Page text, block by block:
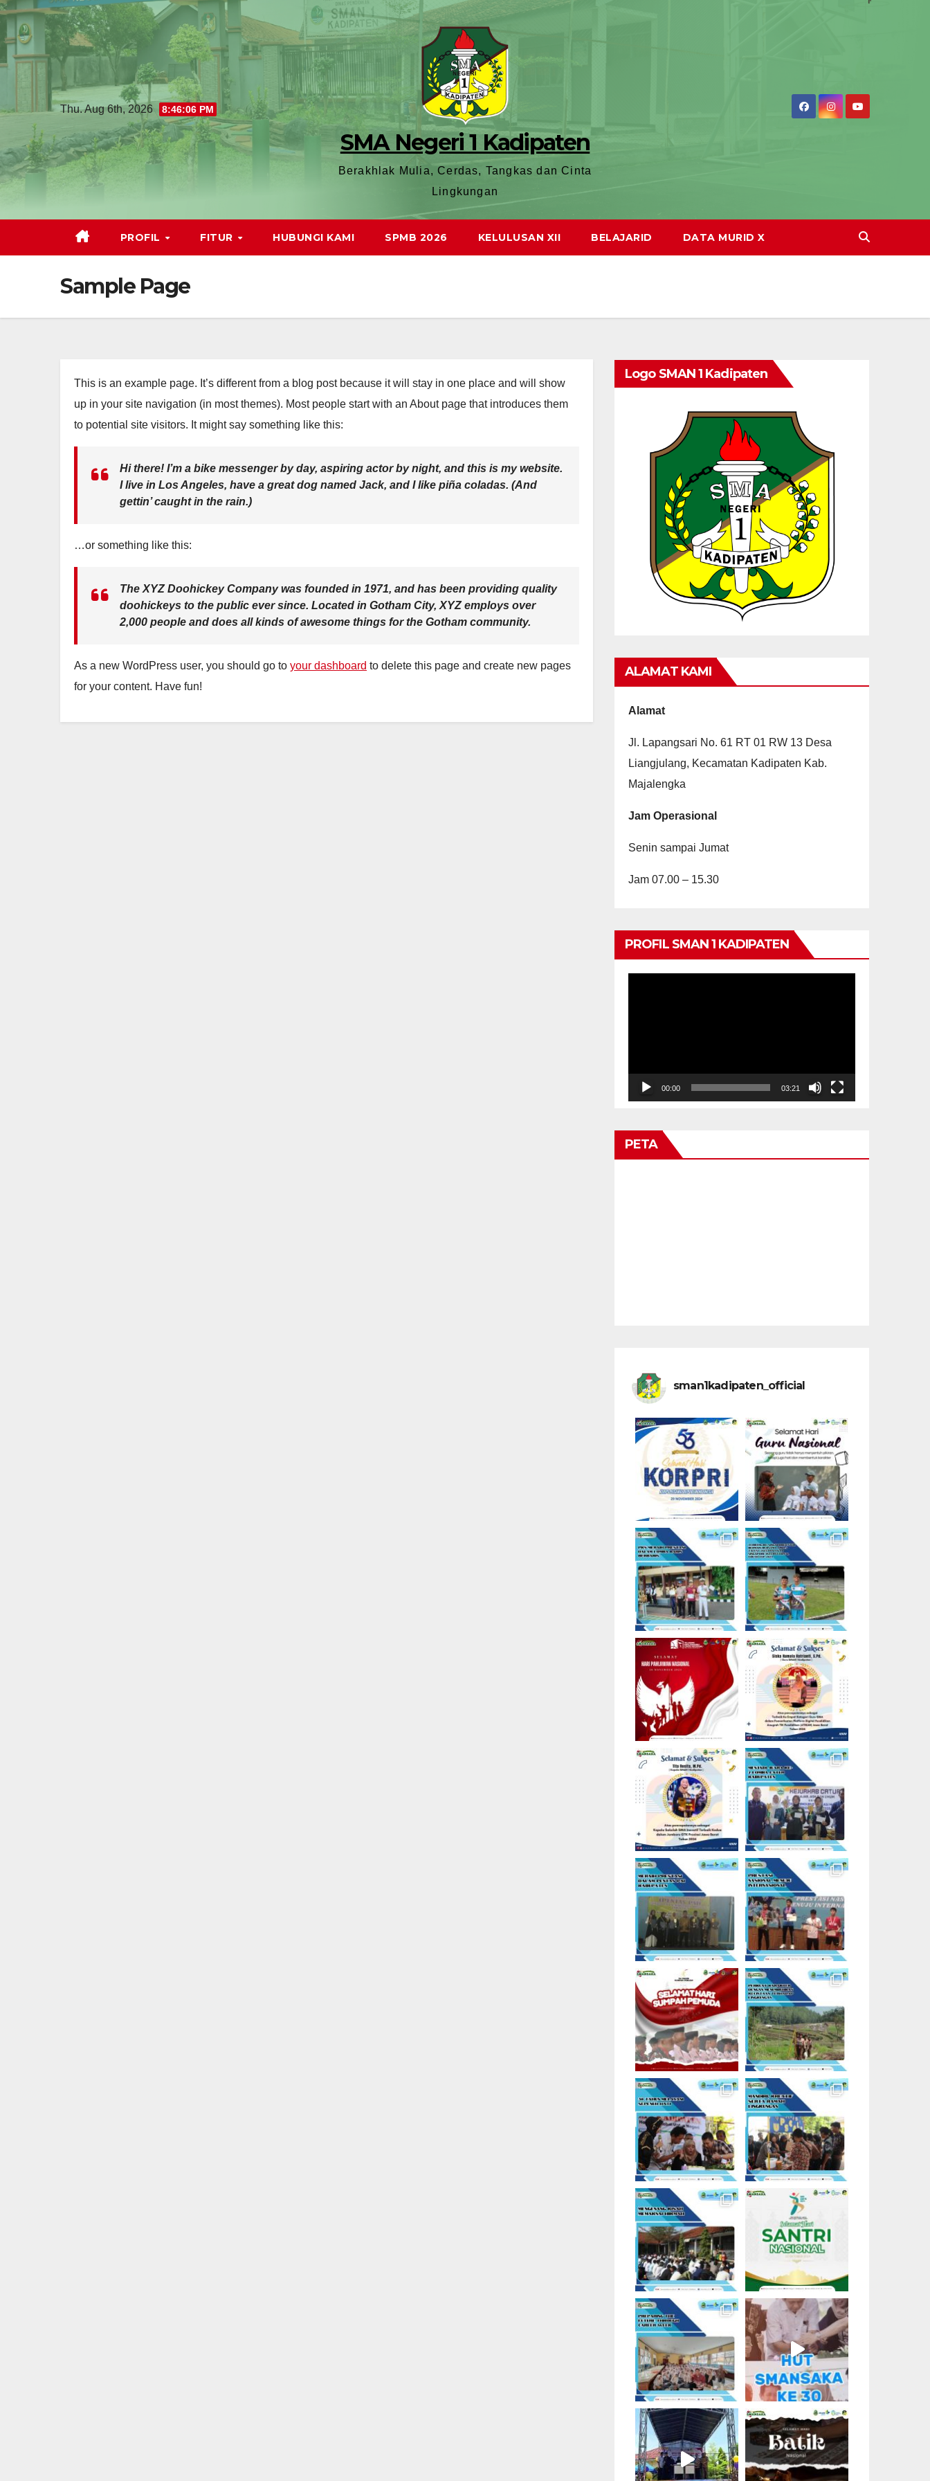
Thu. Aug 6th, 2026 8:46:07 PM
SMA Negeri 1 Kadipaten
Berakhlak Mulia, Cerdas, Tangkas dan Cinta
Lingkungan
PROFIL FITUR HUBUNGI KAMI SPMB 2026 KELULUSAN XII BELAJARID DATA MURID X
Sample Page
This is an example page. It’s different from a blog post because it will stay in one place and will show
up in your site navigation (in most themes). Most people start with an About page that introduces them
to potential site visitors. It might say something like this:
Hi there! I’m a bike messenger by day, aspiring actor by night, and this is my website.
I live in Los Angeles, have a great dog named Jack, and I like piña coladas. (And
gettin’ caught in the rain.)
…or something like this:
The XYZ Doohickey Company was founded in 1971, and has been providing quality
doohickeys to the public ever since. Located in Gotham City, XYZ employs over
2,000 people and does all kinds of awesome things for the Gotham community.
As a new WordPress user, you should go to your dashboard to delete this page and create new pages
for your content. Have fun!
Logo SMAN 1 Kadipaten
ALAMAT KAMI
Alamat
Jl. Lapangsari No. 61 RT 01 RW 13 Desa
Liangjulang, Kecamatan Kadipaten Kab.
Majalengka
Jam Operasional
Senin sampai Jumat
Jam 07.00 – 15.30
PROFIL SMAN 1 KADIPATEN
00:00 03:21
PETA
sman1kadipaten_official